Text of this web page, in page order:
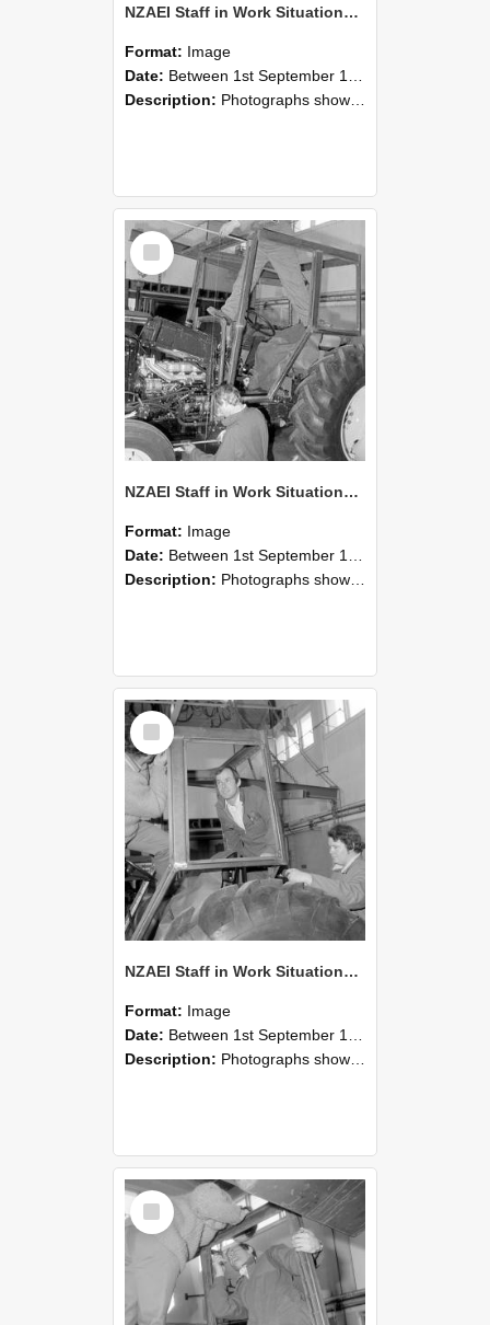
NZAEI Staff in Work Situations, Open Days, September 1985 20
Format: Image
Date: Between 1st September 1985 and 30th September 1985
Description: Photographs showing NZAEI staff demonstrating equipment, machinery, and engineering processes during Open Days in September 1985, Lincoln College.
Select
Item
NZAEI Staff in Work Situations, Open Days, September 1985 19
Format: Image
Date: Between 1st September 1985 and 30th September 1985
Description: Photographs showing NZAEI staff demonstrating equipment, machinery, and engineering processes during Open Days in September 1985, Lincoln College.
Select
Item
NZAEI Staff in Work Situations, Open Days, September 1985 18
Format: Image
Date: Between 1st September 1985 and 30th September 1985
Description: Photographs showing NZAEI staff demonstrating equipment, machinery, and engineering processes during Open Days in September 1985, Lincoln College.
Select
Item